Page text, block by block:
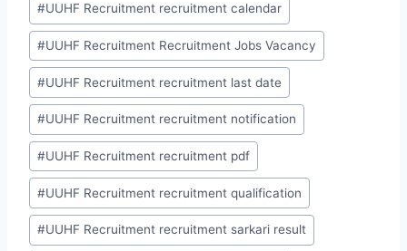
#UUHF Recruitment recruitment calendar
#UUHF Recruitment Recruitment Jobs Vacancy
#UUHF Recruitment recruitment last date
#UUHF Recruitment recruitment notification
#UUHF Recruitment recruitment pdf
#UUHF Recruitment recruitment qualification
#UUHF Recruitment recruitment sarkari result